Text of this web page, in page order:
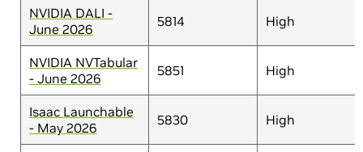
NVIDIA DALI -
June 2026
5814 High
NVIDIA NVTabular
- June 2026
5851 High
Isaac Launchable
- May 2026
5830 High